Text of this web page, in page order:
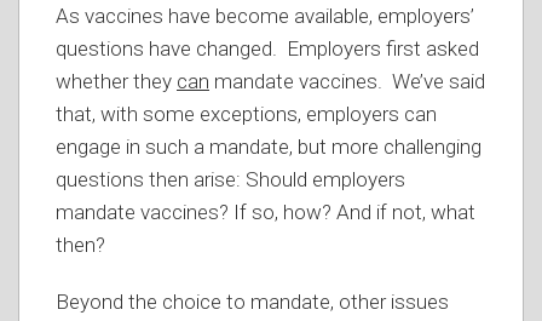
As vaccines have become available, employers’
questions have changed. Employers first asked
whether they can mandate vaccines. We’ve said
that, with some exceptions, employers can
engage in such a mandate, but more challenging
questions then arise: Should employers
mandate vaccines? If so, how? And if not, what
then?
Beyond the choice to mandate, other issues